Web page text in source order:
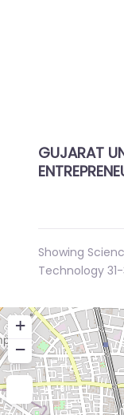
GUJARAT
Showing
Technology
+
−